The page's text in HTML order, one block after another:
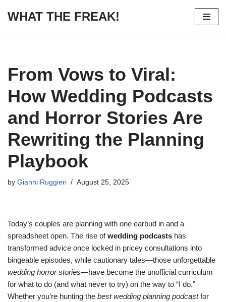
WHAT THE FREAK!
From Vows to Viral:
How Wedding Podcasts
and Horror Stories Are
Rewriting the Planning
Playbook
by Gianni Ruggieri August 25, 2025
Today’s couples are planning with one earbud in and a
spreadsheet open. The rise ofwedding podcasts has
transformed advice once locked in pricey consultations into
bingeable episodes, while cautionary tales—those unforgettable
wedding horror stories—have become the unofficial curriculum
for what to do (and what never to try) on the way to “I do.”
Whether you’re hunting the best wedding planning podcastfor